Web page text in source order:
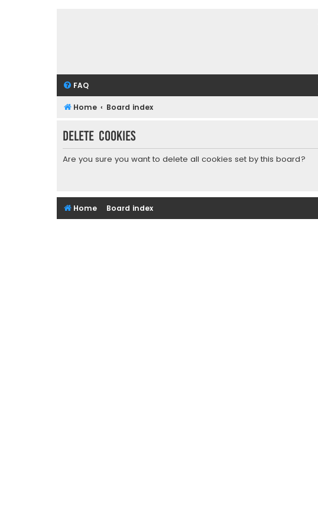
FAQ
Home Board index
Delete cookies
Are you sure you want to delete all cookies set by this board?
Home Board index